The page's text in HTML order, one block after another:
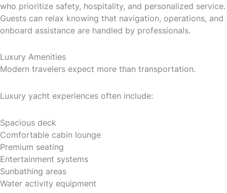
who prioritize safety, hospitality, and personalized service.
Guests can relax knowing that navigation, operations, and
onboard assistance are handled by professionals.
Luxury Amenities
Modern travelers expect more than transportation.
Luxury yacht experiences often include:
Spacious deck
Comfortable cabin lounge
Premium seating
Entertainment systems
Sunbathing areas
Water activity equipment